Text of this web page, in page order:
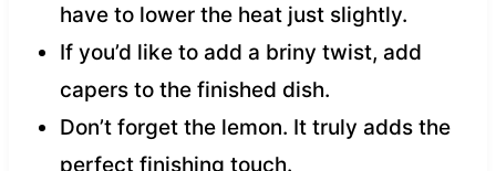
have to lower the heat just slightly.
If you’d like to add a briny twist, add
capers to the finished dish.
Don’t forget the lemon. It truly adds the
perfect finishing touch.